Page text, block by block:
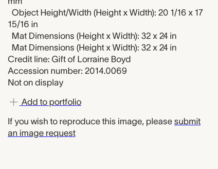
Object Height/Width (Height x Width): 20 1/16 x 17
15/16 in
Mat Dimensions (Height x Width): 32 x 24 in
Mat Dimensions (Height x Width): 32 x 24 in
Credit line: Gift of Lorraine Boyd
Accession number: 2014.0069
Not on display
Add to portfolio
If you wish to reproduce this image, please submit
an image request